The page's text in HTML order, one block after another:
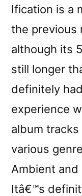
Ification is a
the previous
although its
still longer
definitely
experience
album
various
Ambient
Itâ€™s